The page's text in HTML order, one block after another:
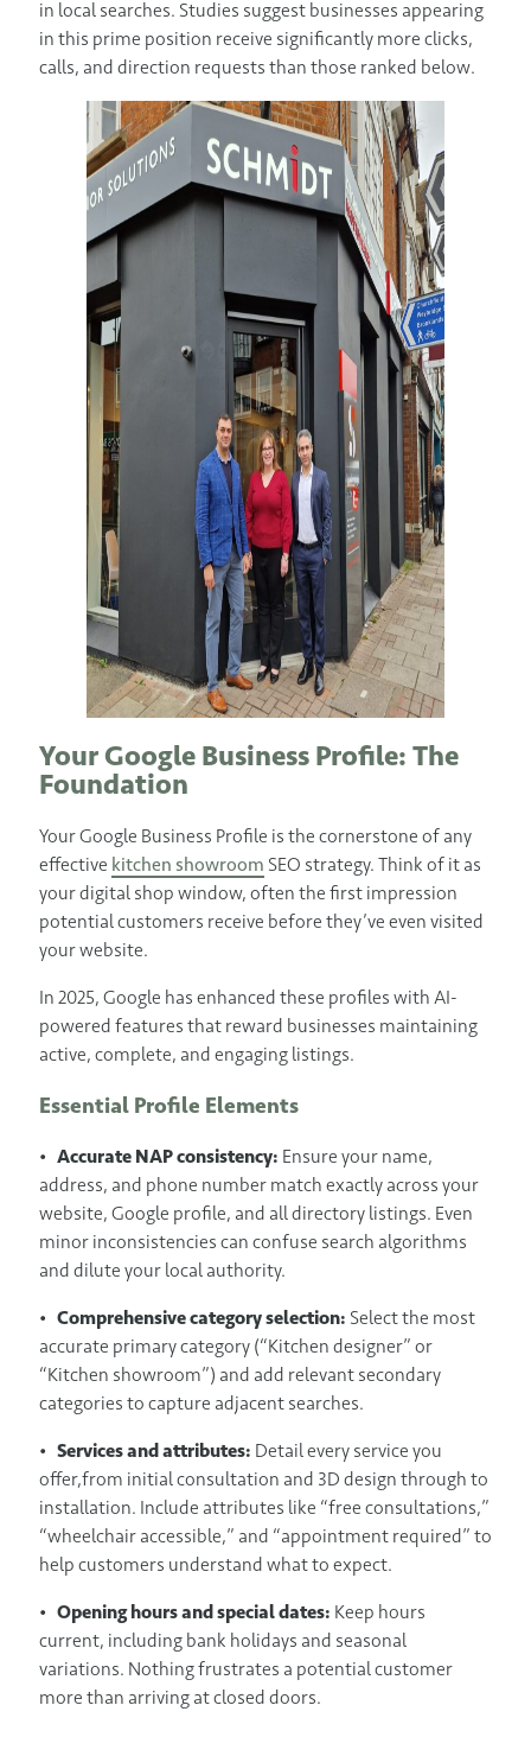
in local searches. Studies suggest businesses appearing
in this prime position receive significantly more clicks,
calls, and direction requests than those ranked below.
Your Google Business Profile: The
Foundation
Your Google Business Profile is the cornerstone of any
effective kitchen showroom SEO strategy. Think of it as
your digital shop window, often the first impression
potential customers receive before they’ve even visited
your website.
In 2025, Google has enhanced these profiles with AI-
powered features that reward businesses maintaining
active, complete, and engaging listings.
Essential Profile Elements
• Accurate NAP consistency: Ensure your name,
address, and phone number match exactly across your
website, Google profile, and all directory listings. Even
minor inconsistencies can confuse search algorithms
and dilute your local authority.
• Comprehensive category selection: Select the most
accurate primary category (“Kitchen designer” or
“Kitchen showroom”) and add relevant secondary
categories to capture adjacent searches.
• Services and attributes: Detail every service you
offer,from initial consultation and 3D design through to
installation. Include attributes like “free consultations,”
“wheelchair accessible,” and “appointment required” to
help customers understand what to expect.
• Opening hours and special dates: Keep hours
current, including bank holidays and seasonal
variations. Nothing frustrates a potential customer
more than arriving at closed doors.